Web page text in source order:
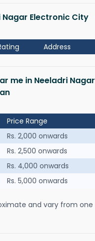
Nagar Electronic City
Address
me in Neeladri Nagar
Price Range
Rs. 2,000 onwards
Rs. 2,500 onwards
Rs. 4,000 onwards
Rs. 5,000 onwards
and vary from one